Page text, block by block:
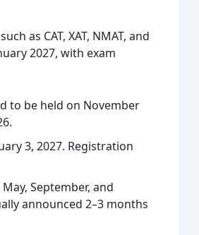
as CAT, XAT, NMAT, and
2027, with exam
to be held on November
3, 2027. Registration
September, and
announced 2–3 months